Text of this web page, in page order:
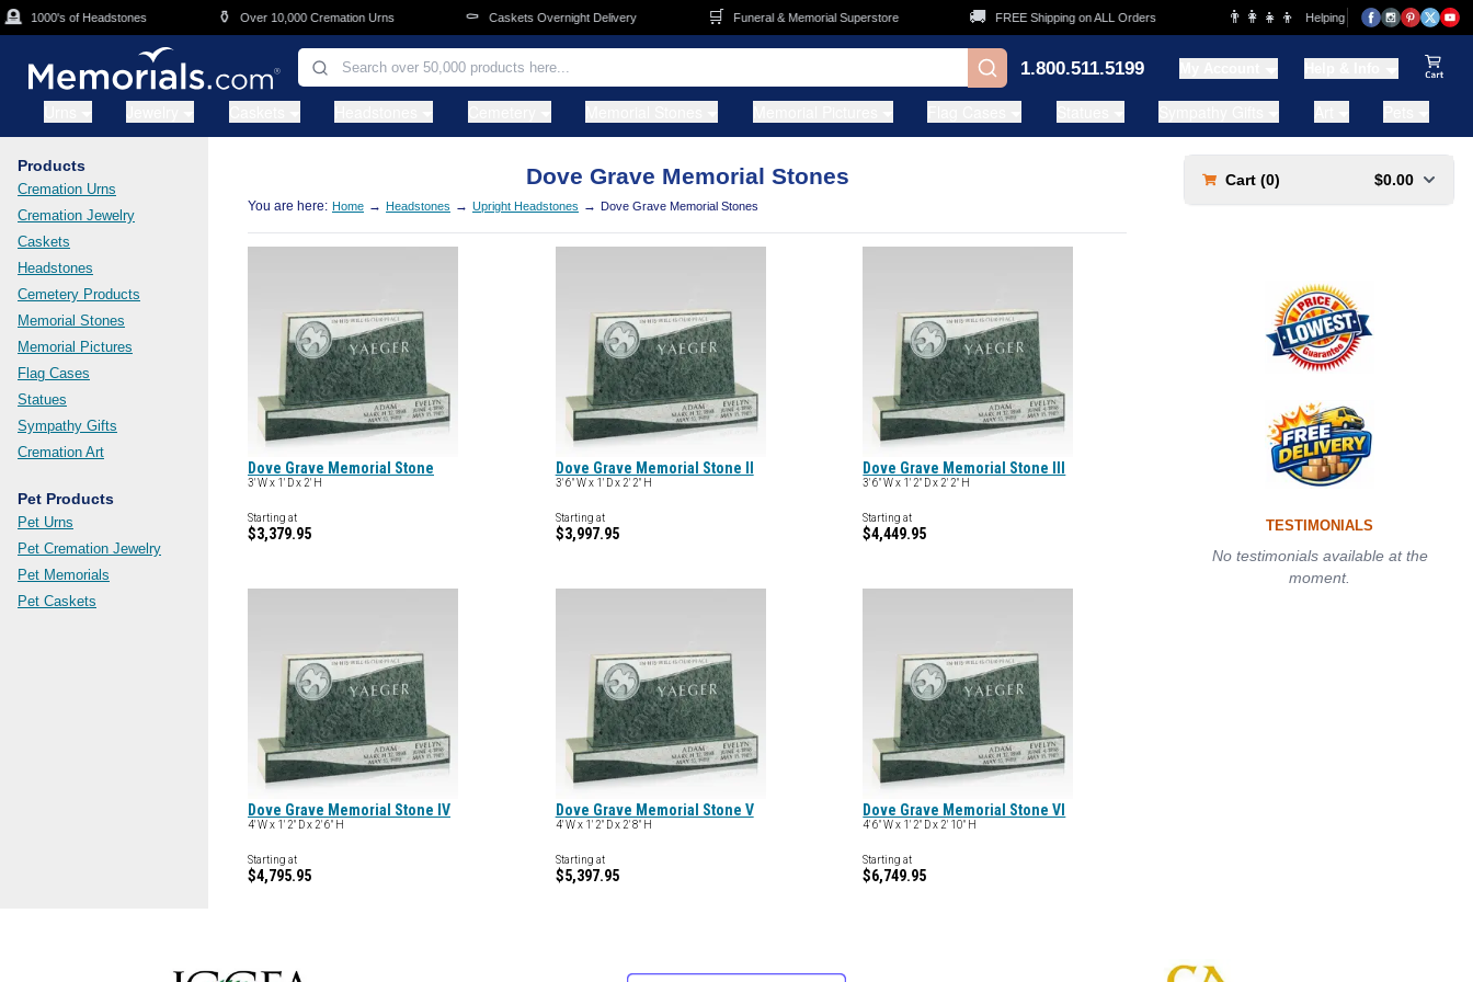
Skip to main content
1000's of Headstones Over 10,000 Cremation Urns Caskets Overnight Delivery Funeral & Memorial Superstore FREE Shipping on ALL Orders 👨‍👩‍👧‍👦 Helping Families for over 20 Years
1.800.511.5199
Products
Cremation Urns
Cremation Jewelry
Caskets
Headstones
Cemetery Products
Memorial Stones
Memorial Pictures
Flag Cases
Statues
Sympathy Gifts
Cremation Art
Pet Products
Pet Urns
Pet Cremation Jewelry
Pet Memorials
Pet Caskets
Dove Grave Memorial Stones
You are here: Home → Headstones → Upright Headstones → Dove Grave Memorial Stones
Dove Grave Memorial Stone
3' W x 1' D x 2' H
Starting at
$3,379.95
Dove Grave Memorial Stone II
3' 6" W x 1' D x 2' 2" H
Starting at
$3,997.95
Dove Grave Memorial Stone III
3' 6" W x 1' 2" D x 2' 2" H
Starting at
$4,449.95
Dove Grave Memorial Stone IV
4' W x 1' 2" D x 2' 6" H
Starting at
$4,795.95
Dove Grave Memorial Stone V
4' W x 1' 2" D x 2' 8" H
Starting at
$5,397.95
Dove Grave Memorial Stone VI
4' 6" W x 1' 2" D x 2' 10" H
Starting at
$6,749.95
Cart (0) $0.00
TESTIMONIALS
No testimonials available at the
moment.